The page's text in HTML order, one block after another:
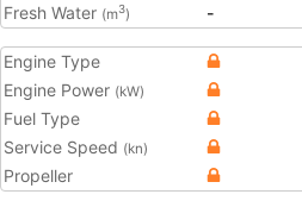
Fresh Water (m3) -
Engine Type
Engine Power (kW)
Fuel Type
Service Speed (kn)
Propeller